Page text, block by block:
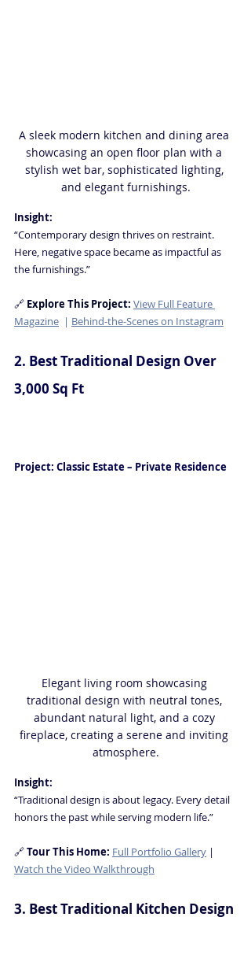
A sleek modern kitchen and dining area
showcasing an open floor plan with a
stylish wet bar, sophisticated lighting,
and elegant furnishings.
Insight:
“Contemporary design thrives on restraint.
Here, negative space became as impactful as
the furnishings.”
🔗 Explore This Project: View Full Feature
Magazine
  |
Behind-the-Scenes on Instagram
2. Best Traditional Design Over
3,000 Sq Ft
Project: Classic Estate – Private Residence
Elegant living room showcasing
traditional design with neutral tones,
abundant natural light, and a cozy
fireplace, creating a serene and inviting
atmosphere.
Insight:
“Traditional design is about legacy. Every detail
honors the past while serving modern life.”
🔗 Tour This Home: Full Portfolio Gallery |
Watch the Video Walkthrough
3. Best Traditional Kitchen Design